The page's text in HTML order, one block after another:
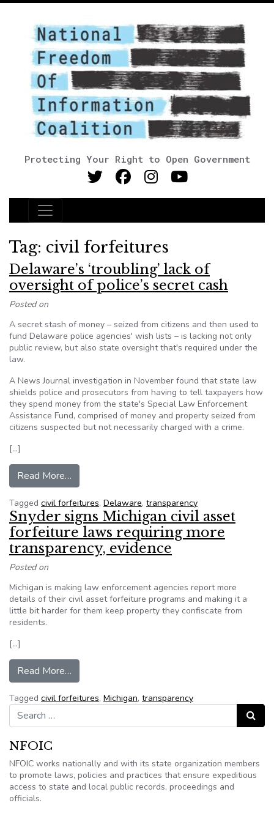
Protecting Your Right to Open Government
Main Navigation
Tag: civil forfeitures
Delaware’s ‘troubling’ lack of
oversight of police’s secret cash
Posted on
A secret stash of money – seized from citizens and then used to
fund Delaware police agencies' wish lists – is lacking not only
public review, but also state oversight that's required under the
law.
A News Journal investigation in November found that state law
shields police and prosecutors from having to tell taxpayers how
they spend money from the state's Special Law Enforcement
Assistance Fund, comprised of money and property seized from
citizens suspected but not necessarily charged with a crime.
[…]
Read More…
Tagged civil forfeitures, Delaware, transparency
Snyder signs Michigan civil asset
forfeiture laws requiring more
transparency, evidence
Posted on
Michigan is making law enforcement agencies report more
details of their civil asset forfeiture programs and making it a
little bit harder for them keep property they confiscate from
residents.
[…]
Read More…
Tagged civil forfeitures, Michigan, transparency
Search for:
Search
NFOIC
NFOIC works nationally and with its state organization members
to promote laws, policies and practices that ensure expeditious
access to state and local public records, proceedings and
officials.